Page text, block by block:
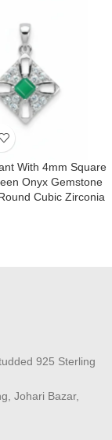
With 4mm Square
Onyx Gemstone
Cubic Zirconia
925 Sterling
Johari Bazar,